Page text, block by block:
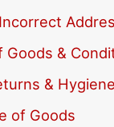
Goods &
&
of Goods